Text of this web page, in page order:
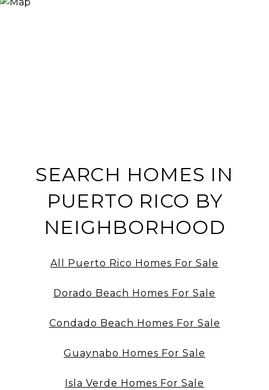
SEARCH HOMES IN
PUERTO RICO BY
NEIGHBORHOOD
All Puerto Rico Homes For Sale
Dorado Beach Homes For Sale
Condado Beach Homes For Sale
Guaynabo Homes For Sale
Isla Verde Homes For Sale